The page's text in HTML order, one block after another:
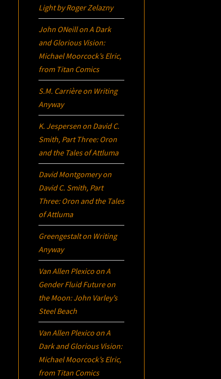
Lightby Roger Zelazny
John ONeillonA Dark
and Glorious Vision:
Michael Moorcock’sElric,
from Titan Comics
S.M. Carrièreon Writing
Anyway
K. Jespersen on David C.
Smith, Part Three: Oron
and the Tales of Attluma
David Montgomeryon
David C. Smith, Part
Three: Oron and the Tales
of Attluma
Greengestalton Writing
Anyway
Van Allen Plexico onA
Gender Fluid Future on
the Moon: John Varley’s
Steel Beach
Van Allen Plexico onA
Dark and Glorious Vision:
Michael Moorcock’sElric,
from Titan Comics